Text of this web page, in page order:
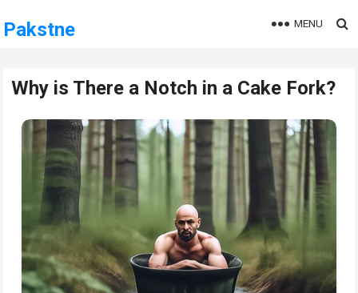
Pakstne MENU
Why is There a Notch in a Cake Fork?